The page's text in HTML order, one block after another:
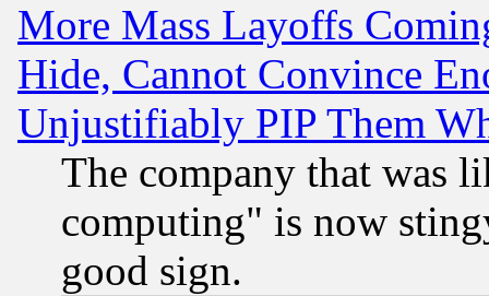
More Mass Layoffs
Hide, Cannot Convince
Unjustifiably PIP Them
The company that was
computing" is now
good sign.